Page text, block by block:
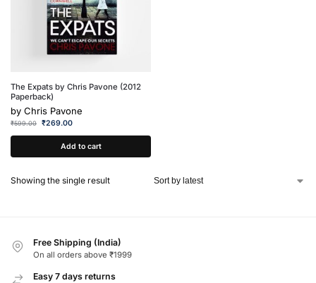
The Expats by Chris Pavone (2012
Paperback)
by Chris Pavone
₹599.00 ₹269.00
Add to cart
Showing the single result
Free Shipping (India)
On all orders above ₹1999
Easy 7 days returns